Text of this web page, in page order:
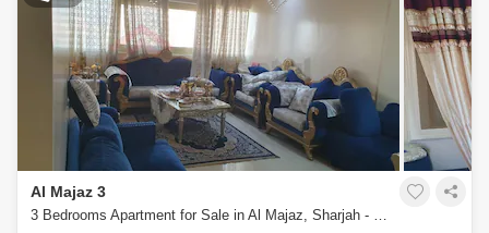
Al Majaz 3
3 Bedrooms Apartment for Sale in Al Majaz, Sharjah - 7920890